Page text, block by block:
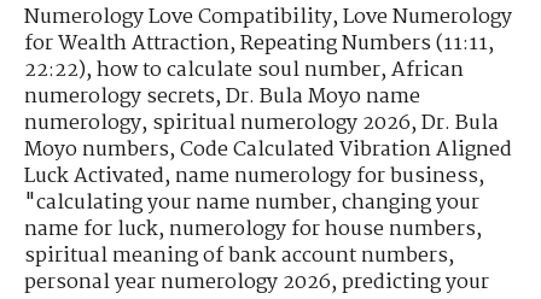
Numerology Love Compatibility,Love Numerology
for Wealth Attraction,Repeating Numbers (11:11,
22:22),how to calculate soul number,African
numerology secrets,Dr. Bula Moyo name
numerology,spiritual numerology 2026,Dr. Bula
Moyo numbers,Code Calculated Vibration Aligned
Luck Activated,name numerology for business,
"calculating your name number,changing your
name for luck,numerology for house numbers,
spiritual meaning of bank account numbers,
personal year numerology 2026,predicting your